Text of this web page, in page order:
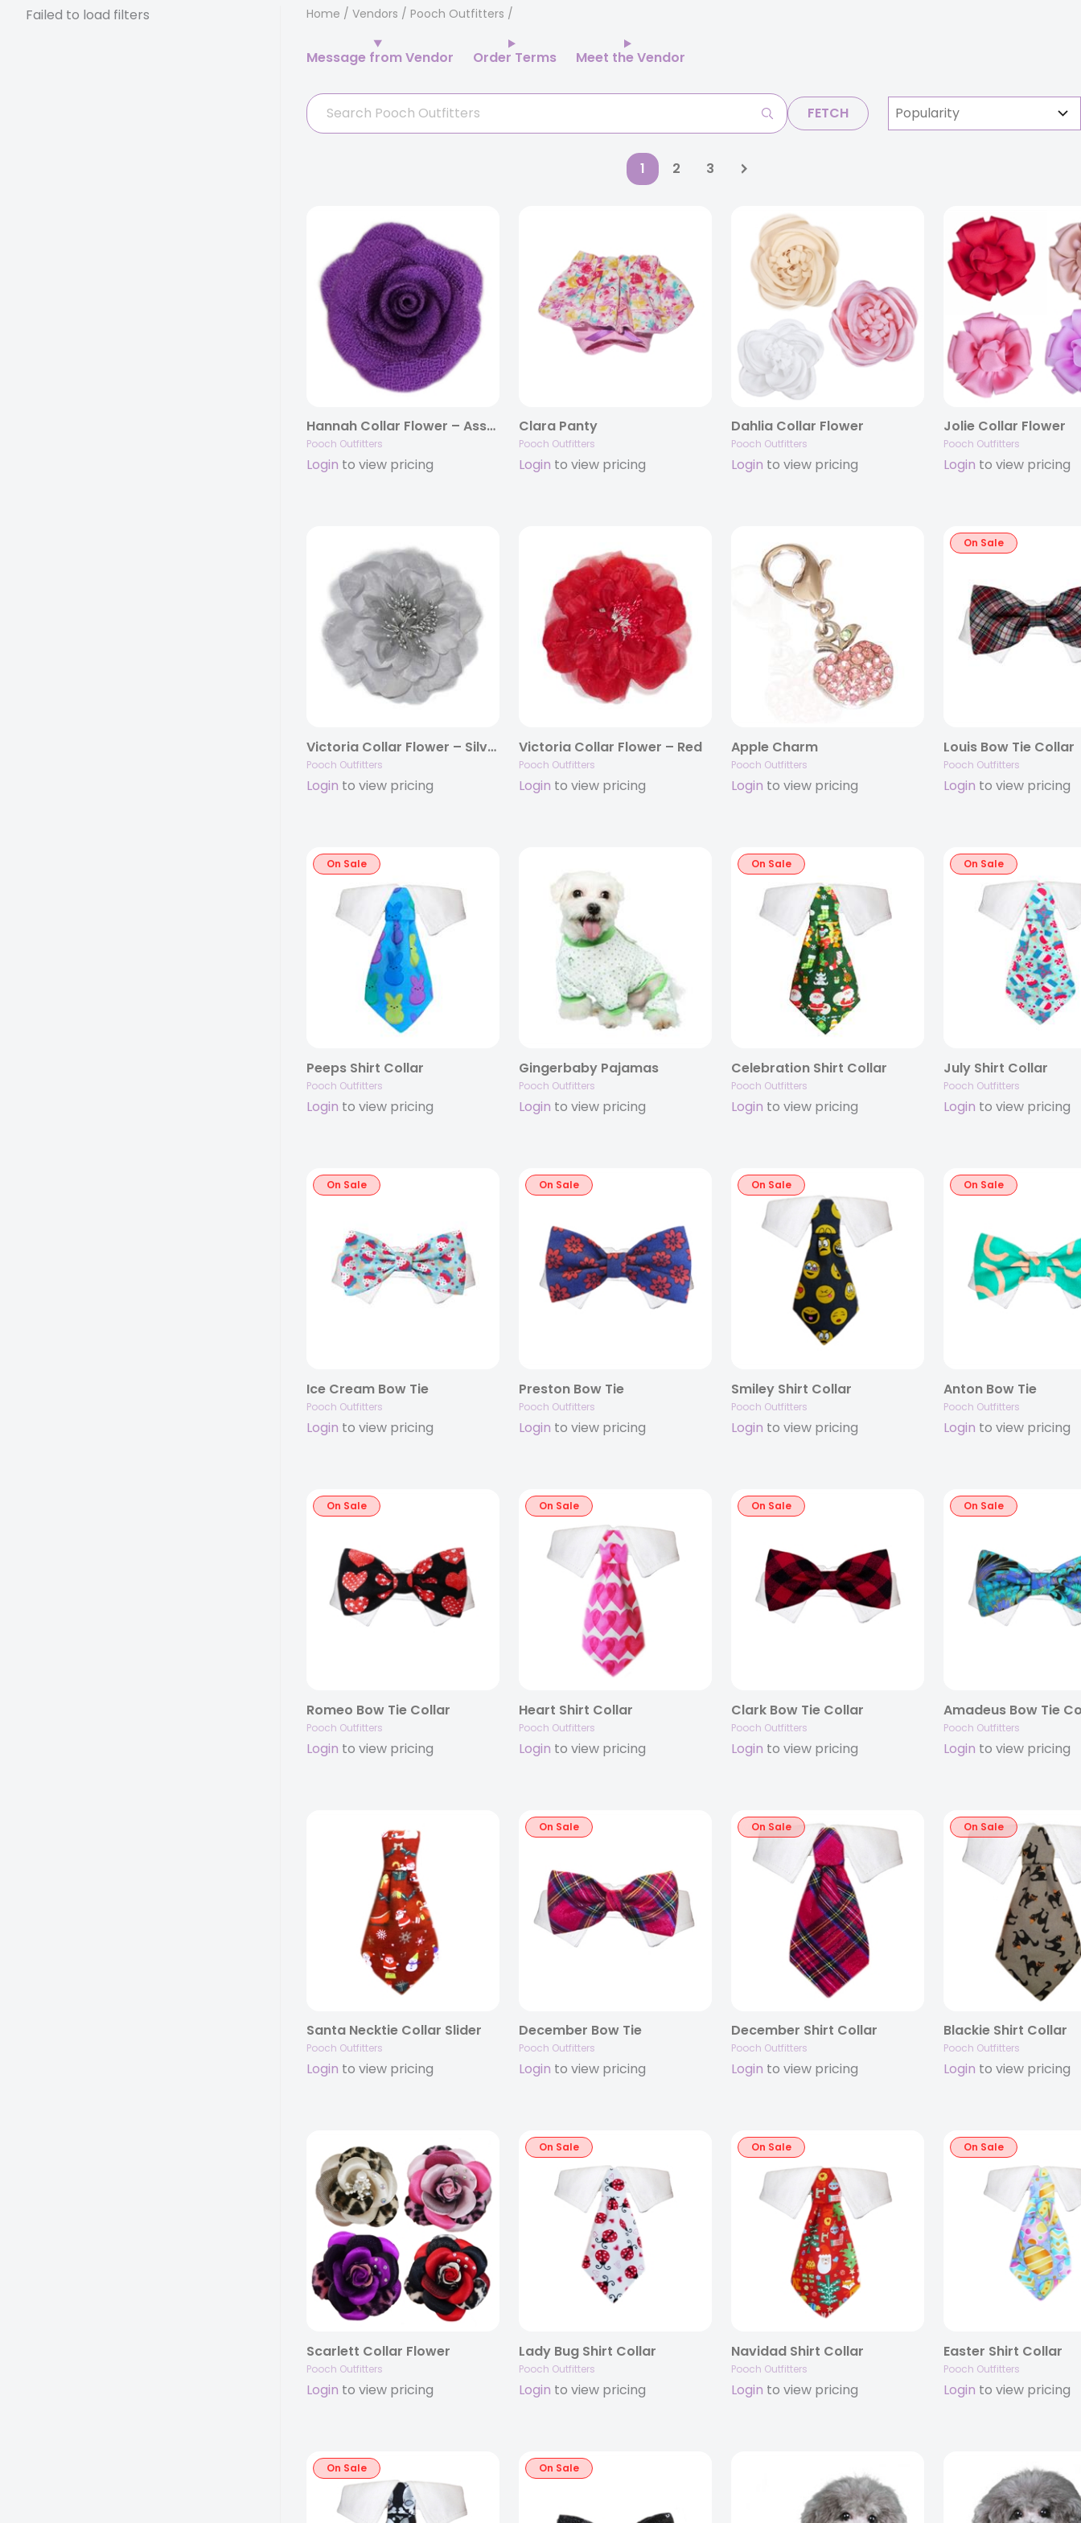
Failed to load filters Home /Vendors / Pooch Outfitters
Message from Vendor Order Terms Meet the Vendor
FETCH
1 2 3
Hannah Collar Flower – Assorted Colors
Pooch Outfitters
Login to view pricing
Clara Panty
Pooch Outfitters
Login to view pricing
Dahlia Collar Flower
Pooch Outfitters
Login to view pricing
Jolie Collar Flower
Pooch Outfitters
Login to view pricing
Victoria Collar Flower – Silver
Pooch Outfitters
Login to view pricing
Victoria Collar Flower – Red
Pooch Outfitters
Login to view pricing
Apple Charm
Pooch Outfitters
Login to view pricing
On Sale
Louis Bow Tie Collar
Pooch Outfitters
Login to view pricing
On Sale
Peeps Shirt Collar
Pooch Outfitters
Login to view pricing
Gingerbaby Pajamas
Pooch Outfitters
Login to view pricing
On Sale
Celebration Shirt Collar
Pooch Outfitters
Login to view pricing
On Sale
July Shirt Collar
Pooch Outfitters
Login to view pricing
On Sale
Ice Cream Bow Tie
Pooch Outfitters
Login to view pricing
On Sale
Preston Bow Tie
Pooch Outfitters
Login to view pricing
On Sale
Smiley Shirt Collar
Pooch Outfitters
Login to view pricing
On Sale
Anton Bow Tie
Pooch Outfitters
Login to view pricing
On Sale
Romeo Bow Tie Collar
Pooch Outfitters
Login to view pricing
On Sale
Heart Shirt Collar
Pooch Outfitters
Login to view pricing
On Sale
Clark Bow Tie Collar
Pooch Outfitters
Login to view pricing
On Sale
Amadeus Bow Tie
Pooch Outfitters
Login to view pricing
Santa Necktie Collar Slider
Pooch Outfitters
Login to view pricing
On Sale
December Bow Tie
Pooch Outfitters
Login to view pricing
On Sale
December Shirt Collar
Pooch Outfitters
Login to view pricing
On Sale
Blackie Shirt Collar
Pooch Outfitters
Login to view pricing
Scarlett Collar Flower
Pooch Outfitters
Login to view pricing
On Sale
Lady Bug Shirt Collar
Pooch Outfitters
Login to view pricing
On Sale
Navidad Shirt Collar
Pooch Outfitters
Login to view pricing
On Sale
Easter Shirt Collar
Pooch Outfitters
Login to view pricing
On Sale On Sale